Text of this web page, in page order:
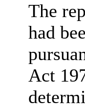
The
had
Act